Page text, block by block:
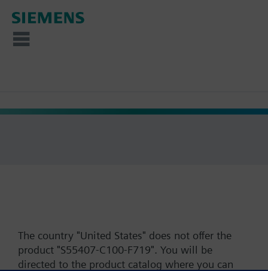
The country "United States" does not offer the
product "S55407-C100-F719". You will be
directed to the product catalog where you can